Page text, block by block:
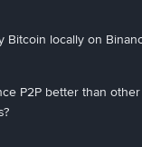
Bitcoin locally on
P2P better than other